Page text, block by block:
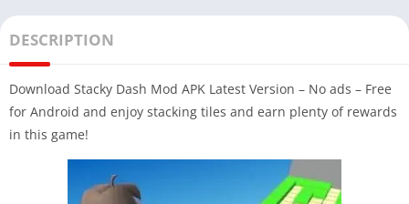
DESCRIPTION
Download Stacky Dash Mod APK Latest Version – No ads – Free
for Android and enjoy stacking tiles and earn plenty of rewards
in this game!